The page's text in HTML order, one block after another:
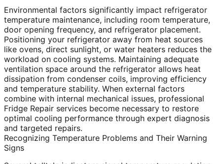
Environmental factors significantly impact refrigerator
temperature maintenance, including room temperature,
door opening frequency, and refrigerator placement.
Positioning your refrigerator away from heat sources
like ovens, direct sunlight, or water heaters reduces the
workload on cooling systems. Maintaining adequate
ventilation space around the refrigerator allows heat
dissipation from condenser coils, improving efficiency
and temperature stability. When external factors
combine with internal mechanical issues, professional
Fridge Repair services become necessary to restore
optimal cooling performance through expert diagnosis
and targeted repairs.
Recognizing Temperature Problems and Their Warning
Signs